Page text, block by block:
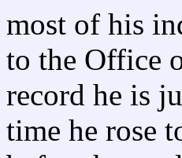
most of his
to the Office
record he is
time he rose